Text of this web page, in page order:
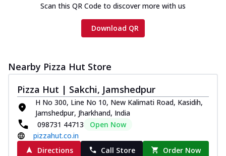
Scan this QR Code to discover more with us
Download QR
Nearby Pizza Hut Store
Pizza Hut | Sakchi, Jamshedpur
H No 300, Line No 10, New Kalimati Road, Kasidih,
Jamshedpur, Jharkhand, India
098731 44713
Open Now
pizzahut.co.in
Directions
Call Store Order Now